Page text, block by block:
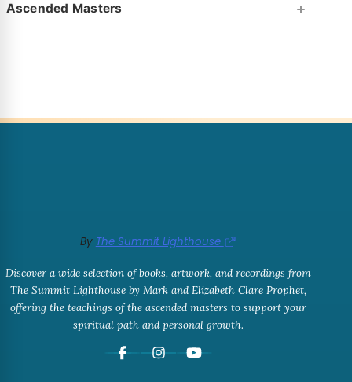
Ascended Masters
By The Summit Lighthouse
Discover a wide selection of books, artwork, and recordings from
The Summit Lighthouse by Mark and Elizabeth Clare Prophet,
offering the teachings of the ascended masters to support your
spiritual path and personal growth.